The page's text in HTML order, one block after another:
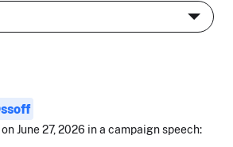
June 27, 2026 in a campaign speech: